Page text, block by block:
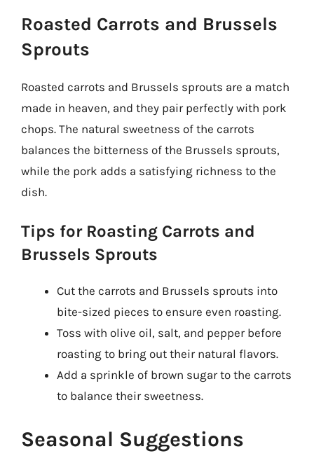
Roasted Carrots and Brussels
Sprouts
Roasted carrots and Brussels sprouts are a match
made in heaven, and they pair perfectly with pork
chops. The natural sweetness of the carrots
balances the bitterness of the Brussels sprouts,
while the pork adds a satisfying richness to the
dish.
Tips for Roasting Carrots and
Brussels Sprouts
Cut the carrots and Brussels sprouts into
bite-sized pieces to ensure even roasting.
Toss with olive oil, salt, and pepper before
roasting to bring out their natural flavors.
Add a sprinkle of brown sugar to the carrots
to balance their sweetness.
Seasonal Suggestions